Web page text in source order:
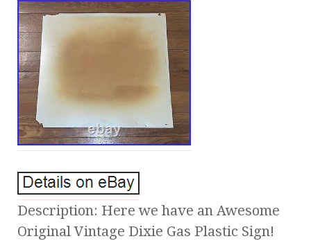
Description: Here we have an Awesome
Original Vintage Dixie Gas Plastic Sign!